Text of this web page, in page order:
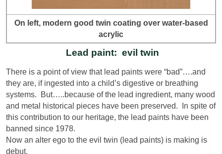
On left, modern good twin coating over water-based
acrylic
Lead paint: evil twin
There is a point of view that lead paints were “bad”….and
they are, if ingested into a child’s digestive or breathing
systems. But…..because of the lead ingredient, many wood
and metal historical pieces have been preserved. In spite of
this contribution to our heritage, the lead paints have been
banned since 1978.
Now an alter ego to the evil twin (lead paints) is making is
debut.